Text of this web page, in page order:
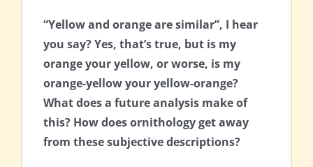
“Yellow and orange are similar”, I hear
you say? Yes, that’s true, but is my
orange your yellow, or worse, is my
orange-yellow your yellow-orange?
What does a future analysis make of
this? How does ornithology get away
from these subjective descriptions?